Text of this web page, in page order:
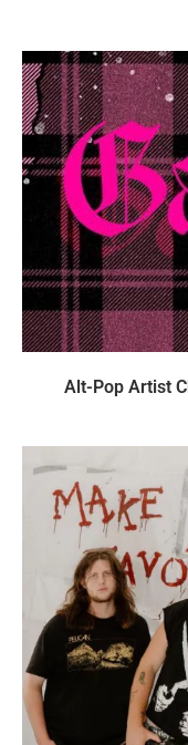
Alt-Pop Artist